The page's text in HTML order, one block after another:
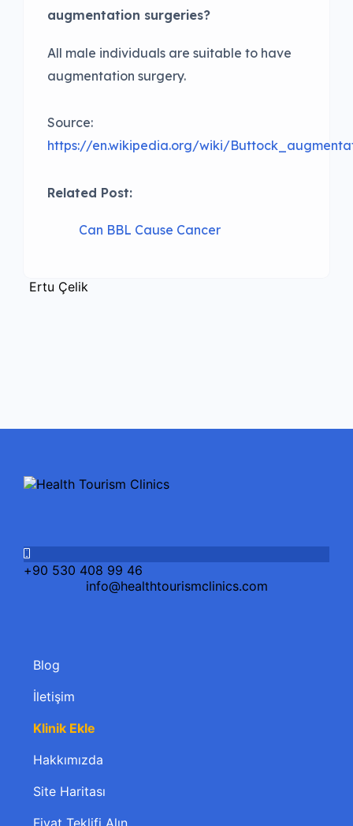
augmentation surgeries?
All male individuals are suitable to have
augmentation surgery.
Source:
https://en.wikipedia.org/wiki/
Related Post:
Can BBL Cause Cancer
Ertu Çelik
+90 530 408 99 46
info@healthtourismclinics.com
Blog
İletişim
Klinik Ekle
Hakkımızda
Site Haritası